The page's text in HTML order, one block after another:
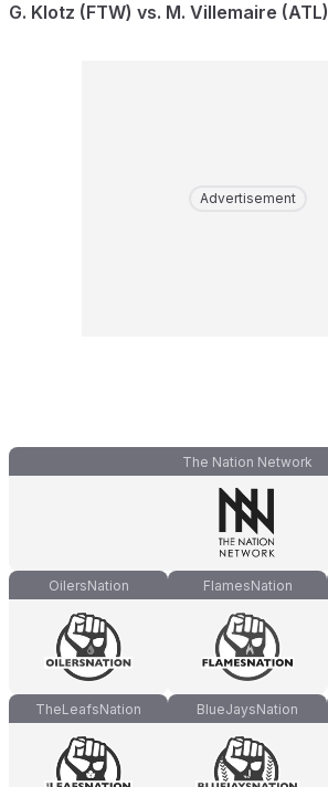
G. Klotz (FTW) vs. M. Villemaire (ATL)
Advertisement
The Nation Network
OilersNation FlamesNation
TheLeafsNation BlueJaysNation